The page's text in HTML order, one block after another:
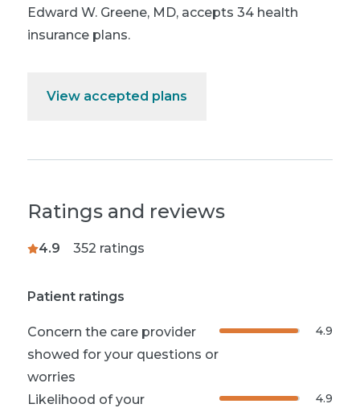
Edward W. Greene, MD, accepts 34 health
insurance plans.
View accepted plans
Ratings and reviews
4.9 352 ratings
Patient ratings
Concern the care provider
showed for your questions or
worries
4.9
Likelihood of your
4.9